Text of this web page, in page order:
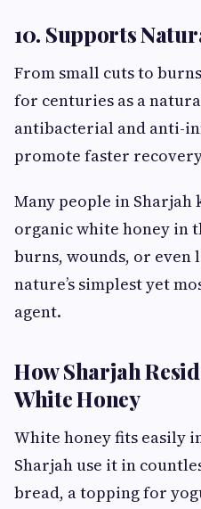
10. Supports
From small cuts to
for centuries as a
antibacterial and anti-
promote faster
Many people in Sharjah
organic white honey in
burns, wounds, or even
nature’s simplest yet
agent.
How Sharjah
White Honey
White honey fits easily
Sharjah use it in
bread, a topping for